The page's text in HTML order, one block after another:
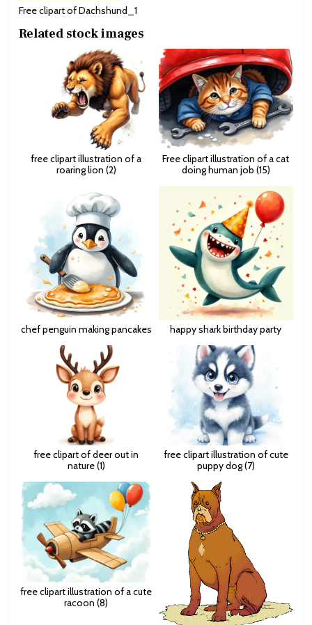
Free clipart of Dachshund_1
Related stock images
free clipart illustration of a
roaring lion (2)
Free clipart illustration of a cat
doing human job (15)
chef penguin making pancakes happy shark birthday party
free clipart of deer out in
nature (1)
free clipart illustration of cute
puppy dog (7)
free clipart illustration of a cute
racoon (8)